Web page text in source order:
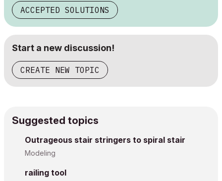
ACCEPTED SOLUTIONS
Start a new discussion!
CREATE NEW TOPIC
Suggested topics
Outrageous stair stringers to spiral stair
Modeling
railing tool